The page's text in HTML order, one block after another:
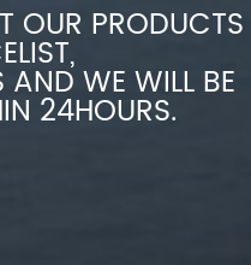
OUR PRODUCTS
AND WE WILL BE
24HOURS.